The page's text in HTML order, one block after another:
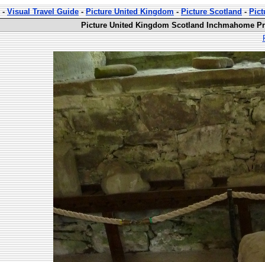
-Visual Travel Guide-Picture United Kingdom-Picture Scotland-
Picture United Kingdom Scotland Inchmahome